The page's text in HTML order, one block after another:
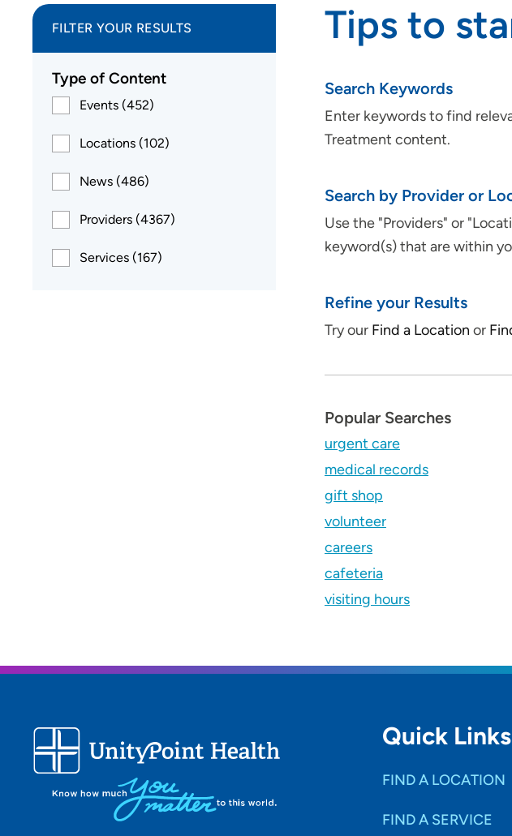
FILTER YOUR RESULTS
Type of Content
Events (452)
Locations (102)
News (486)
Providers (4367)
Services (167)
Tips to
Search Keywords
Enter keywords to find
Treatment content.
Search by Provider or
Use the "Providers" or
keyword(s) that are within
Refine your Results
Try our Find a Location or
Popular Searches
urgent care
medical records
gift shop
volunteer
careers
cafeteria
visiting hours
Quick Links
FIND A LOCATION
FIND A SERVICE